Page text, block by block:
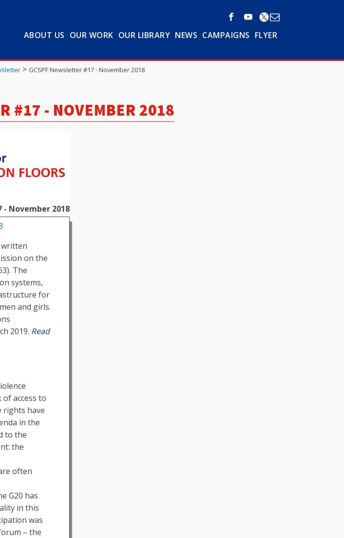
ABOUT US OUR WORK OUR LIBRARY NEWS CAMPAIGNS FLYER
> GCSPF Newsletter #17 - November 2018
#17 - NOVEMBER 2018
- November 2018
written
on the
The
systems,
for
and girls.
2019. Read
access to
rights have
in the
to the
the
often
G20 has
in this
was
– the